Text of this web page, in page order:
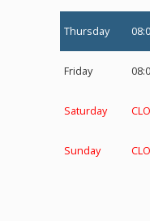
Thursday
Friday
Saturday
Sunday